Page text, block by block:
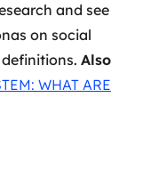
and see
on social
Also
WHAT ARE